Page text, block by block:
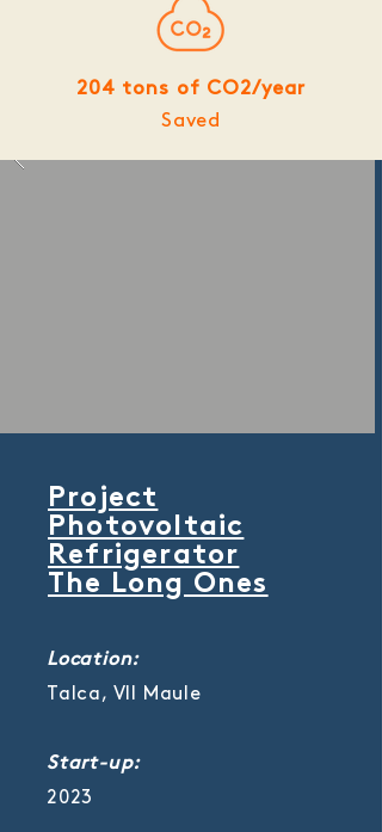
204 tons of CO2/year
Saved
Project
Photovoltaic
Refrigerator
The Long Ones
Location:
Talca, VII Maule
Start-up:
2023